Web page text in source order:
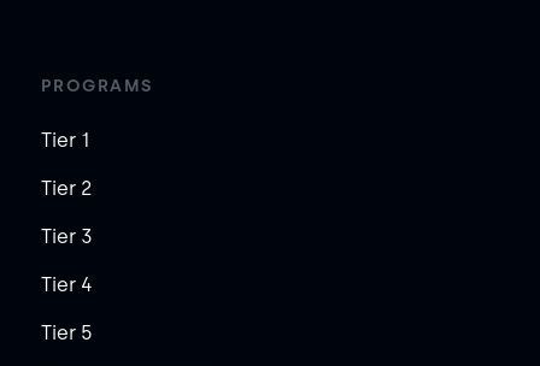
PROGRAMS
Tier 1
Tier 2
Tier 3
Tier 4
Tier 5